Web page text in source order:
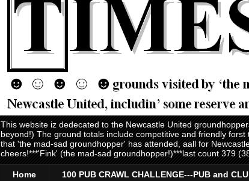
This website iz dedecated to the Newcastle United
beyond!) The ground totals include competitive and friendly
that 'the mad-sad groundhopper' has attended, aall for
cheers!***'Fink' (the mad-sad groundhopper!)***last count 379
Home 100 PUB CRAWL CHALLENGE---PUB and